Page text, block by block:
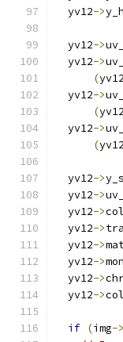
  yv12
->
  yv12
->
  yv12
->
(yv12
  yv12
->
(yv12
  yv12
->
(yv12
  yv12
->
  yv12
->
  yv12
->
  yv12
->
  yv12
->
  yv12
->
  yv12
->
  yv12
->
if (img->